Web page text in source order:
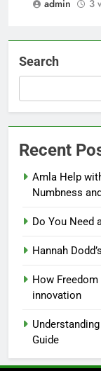
admin
3
Search
Recent
Amla Help
Numbness
Do You Need
Hannah
How
innovation
Guide